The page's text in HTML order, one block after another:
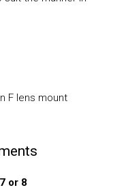
F lens mount
or 8